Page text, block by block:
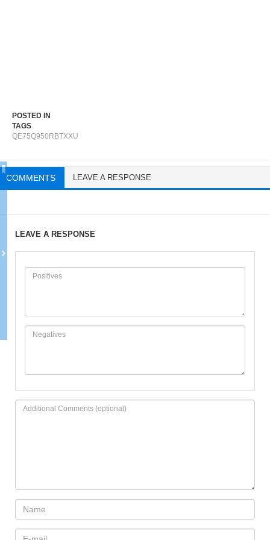
POSTED IN
TAGS
QE75Q950RBTXXU
COMMENTS LEAVE A RESPONSE
LEAVE A RESPONSE